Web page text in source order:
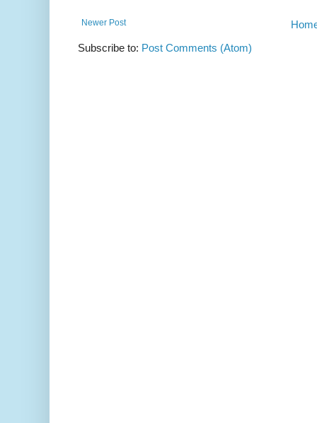
Newer Post
Subscribe to: Post Comments (Atom)